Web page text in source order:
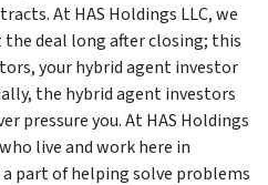
At HAS Holdings LLC, we
deal long after closing; this
your hybrid agent investor
the hybrid agent investors
pressure you. At HAS Holdings
live and work here in
part of helping solve problems